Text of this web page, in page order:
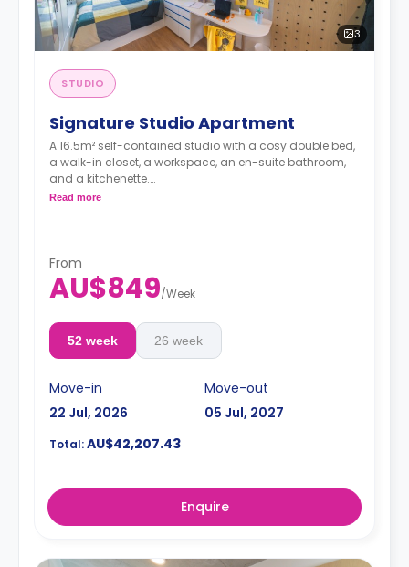
3
STUDIO
Signature Studio Apartment
A 16.5m² self-contained studio with a cosy double bed,
a walk-in closet, a workspace, an en-suite bathroom,
and a kitchenette.
Pricing varies for different levels/ bed sizes
Read more
From
AU$849/Week
52 week 26 week
Move-in
22 Jul, 2026
Move-out
05 Jul, 2027
Total:AU$42,207.43
Enquire